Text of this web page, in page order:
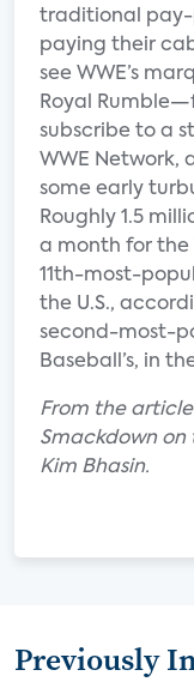
traditional pay-
paying their
see WWE’s
Royal
subscribe to a
WWE Network,
some early
Roughly 1.5
a month for the
11th-most-
the U.S.,
second-most-
Baseball’s, in
From the
Smackdown on
Kim Bhasin.
Previously